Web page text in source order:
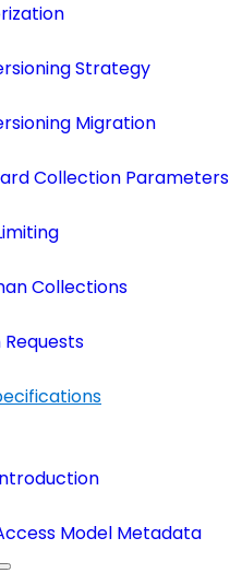
Strategy
Migration
Collection Parameters
Collections
Model Metadata